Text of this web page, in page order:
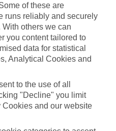
and beyond when it comes to
got big pools for splashing
for really little swimmers.
of games and fun stuff for all
sports and activities on offer.
too – so you can choose
all the options that are available,
you want to find out more about
our handy guide.
in Brindisi
of these are
runs reliably and securely
others we can
you content tailored to
data for statistical
Analytical Cookies and
to the use of all
"Decline" you limit
and our website